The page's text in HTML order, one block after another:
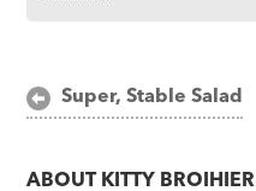
Post
navigation
Super, Stable Salad
ABOUT KITTY BROIHIER